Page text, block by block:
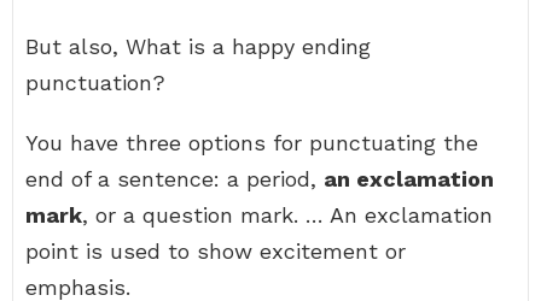
But also, What is a happy ending
punctuation?
You have three options for punctuating the
end of a sentence: a period, an exclamation
mark, or a question mark. … An exclamation
point is used to show excitement or
emphasis.